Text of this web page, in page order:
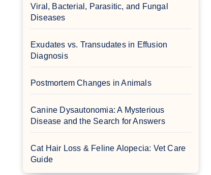
Viral, Bacterial, Parasitic, and Fungal
Diseases
Exudates vs. Transudates in Effusion
Diagnosis
Postmortem Changes in Animals
Canine Dysautonomia: A Mysterious
Disease and the Search for Answers
Cat Hair Loss & Feline Alopecia: Vet Care
Guide